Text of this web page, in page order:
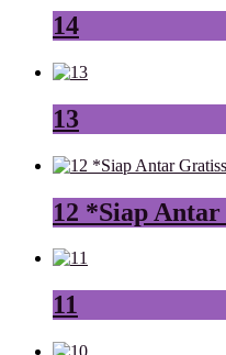
14
13
12 *Siap
11